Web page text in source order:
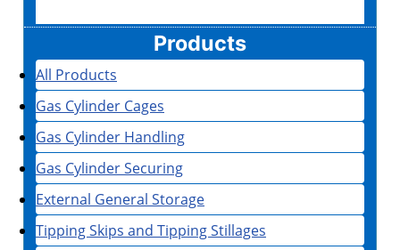
Products
All Products
Gas Cylinder Cages
Gas Cylinder Handling
Gas Cylinder Securing
External General Storage
Tipping Skips and Tipping Stillages